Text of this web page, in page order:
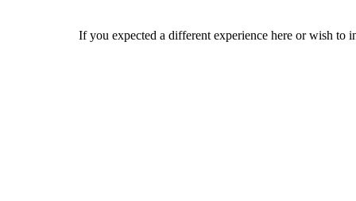
If you expected a different experience here or wish